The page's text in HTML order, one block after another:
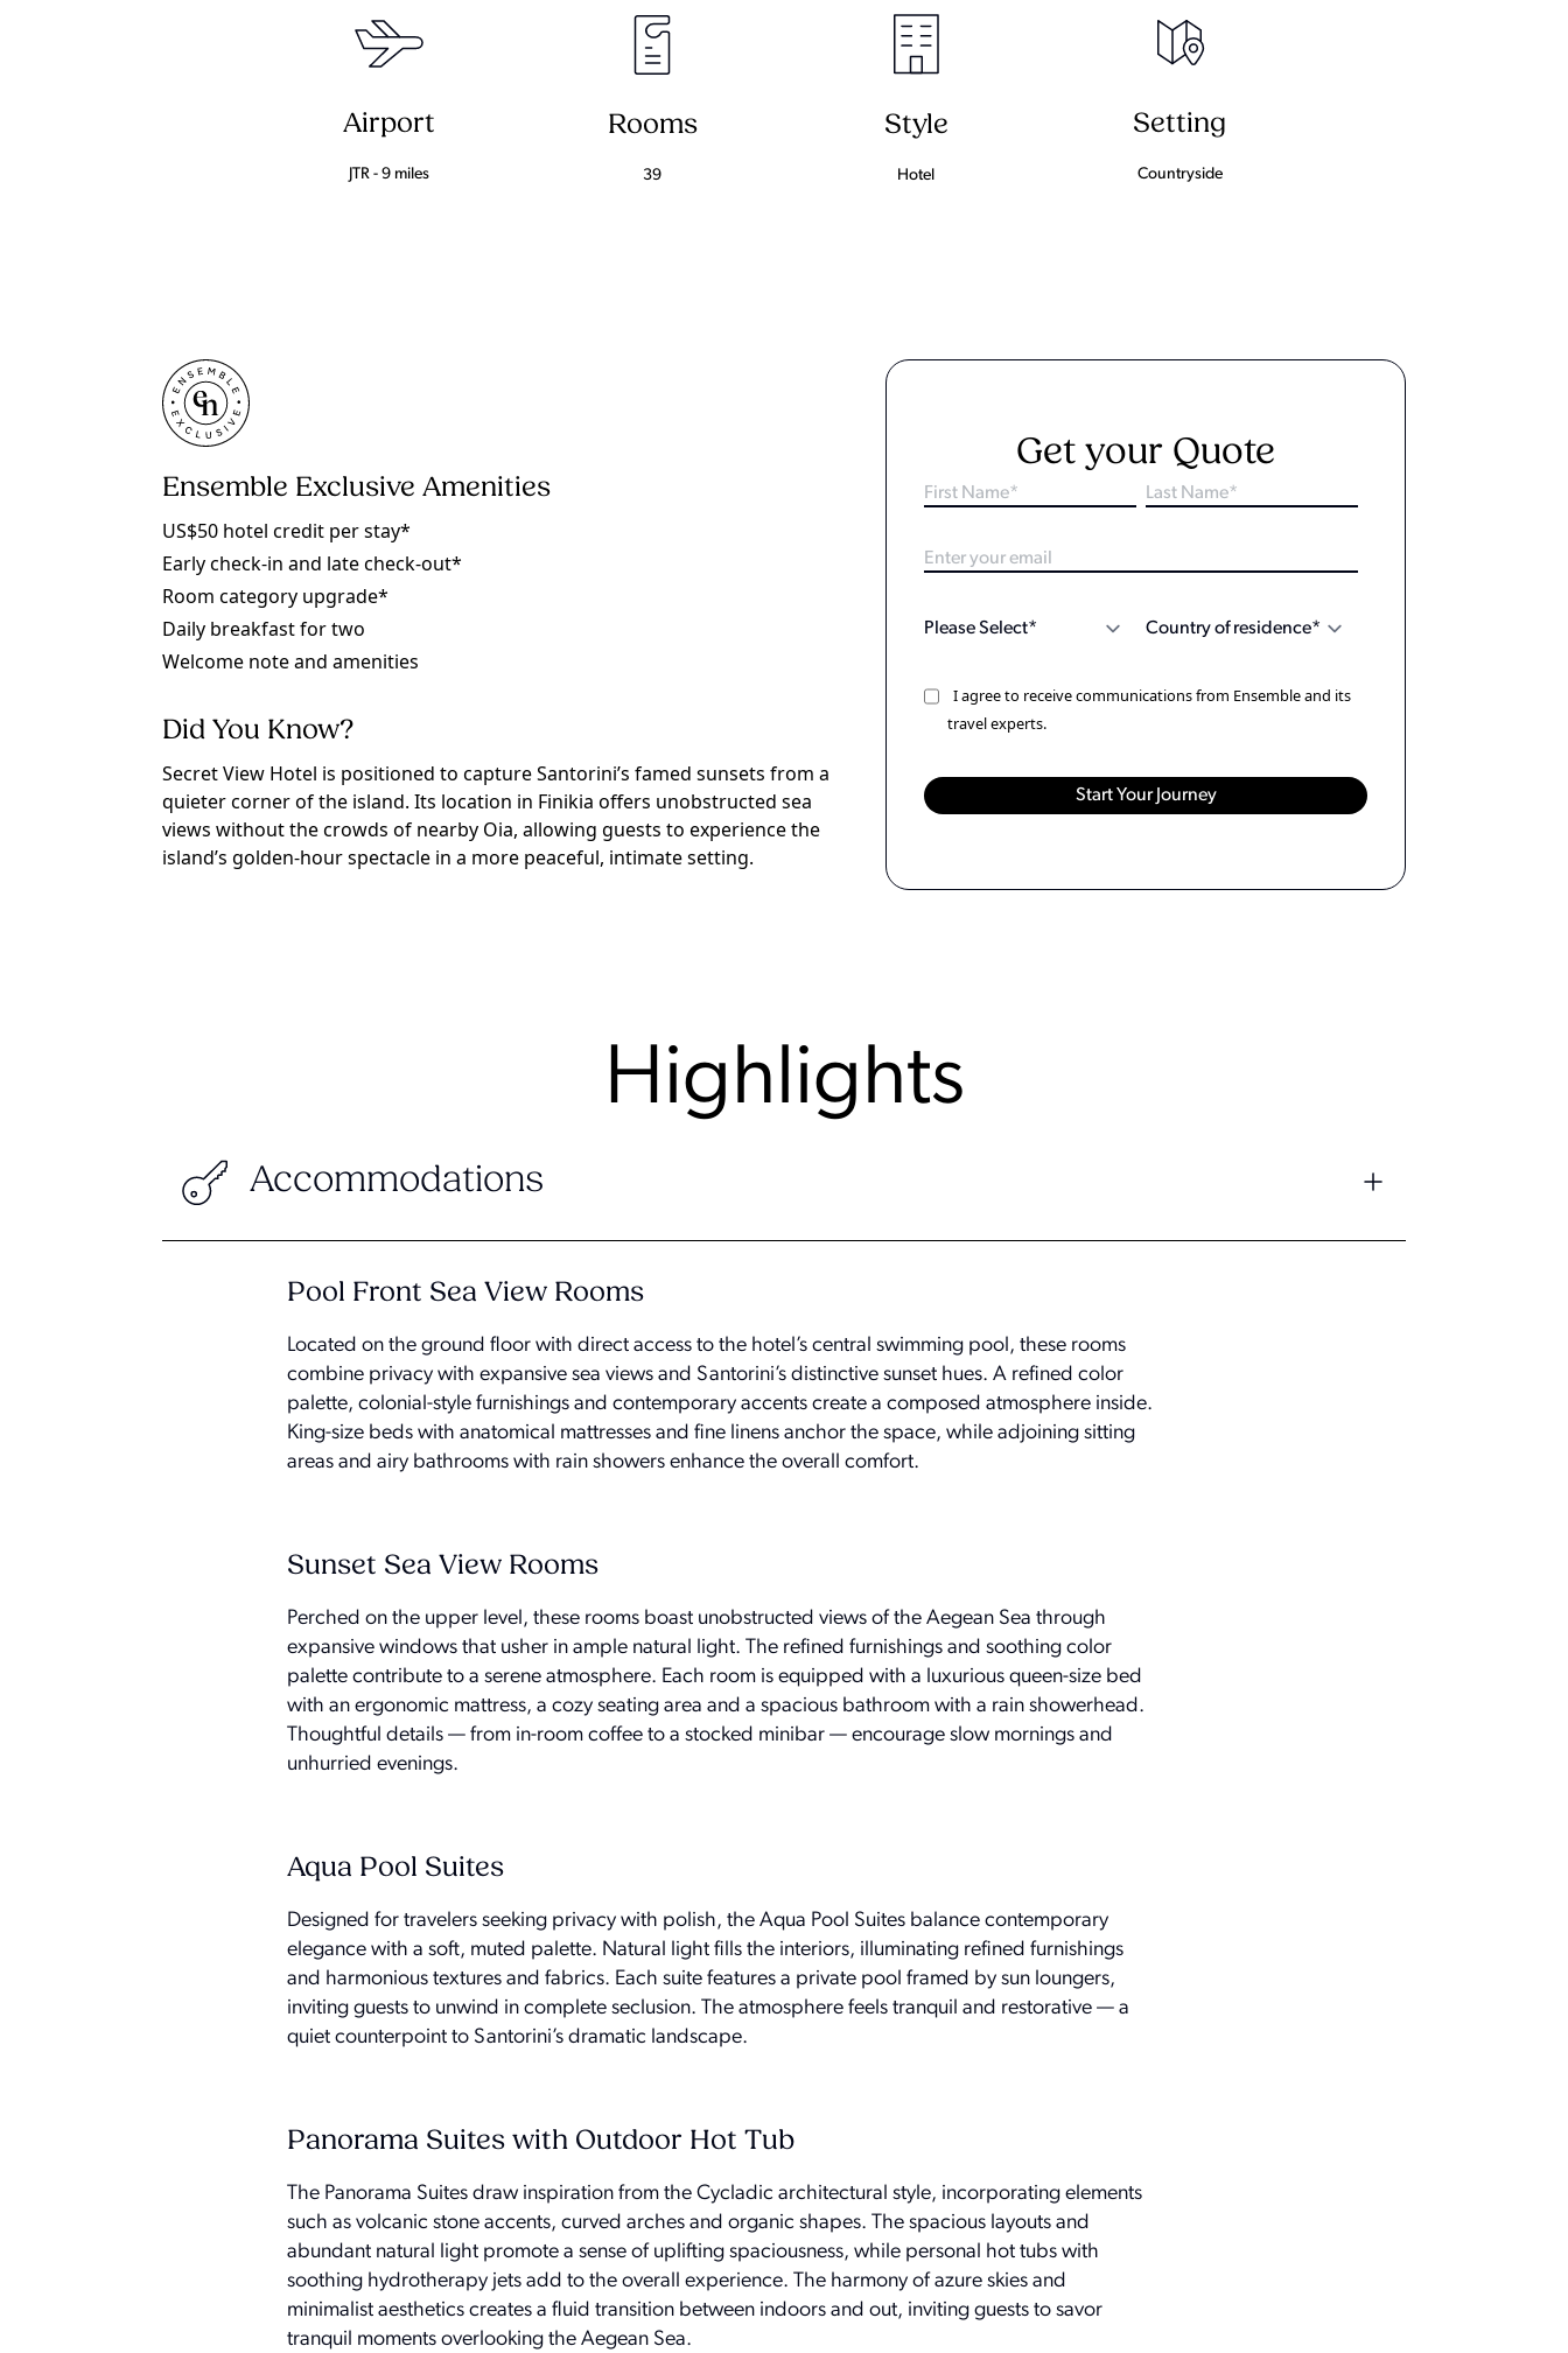
Airport
JTR - 9 miles
Rooms
39
Style
Hotel
Setting
Countryside
Ensemble Exclusive Amenities
US$50 hotel credit per stay*
Early check-in and late check-out*
Room category upgrade*
Daily breakfast for two
Welcome note and amenities
Did You Know?
Secret View Hotel is positioned to capture Santorini’s famed sunsets from a
quieter corner of the island. Its location in Finikia offers unobstructed sea
views without the crowds of nearby Oia, allowing guests to experience the
island’s golden-hour spectacle in a more peaceful, intimate setting.
Get your Quote
I agree to receive communications from Ensemble and its
travel experts.
Highlights
Accommodations
Pool Front Sea View Rooms
Located on the ground floor with direct access to the hotel’s central swimming pool, these rooms
combine privacy with expansive sea views and Santorini’s distinctive sunset hues. A refined color
palette, colonial-style furnishings and contemporary accents create a composed atmosphere inside.
King-size beds with anatomical mattresses and fine linens anchor the space, while adjoining sitting
areas and airy bathrooms with rain showers enhance the overall comfort.
Sunset Sea View Rooms
Perched on the upper level, these rooms boast unobstructed views of the Aegean Sea through
expansive windows that usher in ample natural light. The refined furnishings and soothing color
palette contribute to a serene atmosphere. Each room is equipped with a luxurious queen-size bed
with an ergonomic mattress, a cozy seating area and a spacious bathroom with a rain showerhead.
Thoughtful details — from in-room coffee to a stocked minibar — encourage slow mornings and
unhurried evenings.
Aqua Pool Suites
Designed for travelers seeking privacy with polish, the Aqua Pool Suites balance contemporary
elegance with a soft, muted palette. Natural light fills the interiors, illuminating refined furnishings
and harmonious textures and fabrics. Each suite features a private pool framed by sun loungers,
inviting guests to unwind in complete seclusion. The atmosphere feels tranquil and restorative — a
quiet counterpoint to Santorini’s dramatic landscape.
Panorama Suites with Outdoor Hot Tub
The Panorama Suites draw inspiration from the Cycladic architectural style, incorporating elements
such as volcanic stone accents, curved arches and organic shapes. The spacious layouts and
abundant natural light promote a sense of uplifting spaciousness, while personal hot tubs with
soothing hydrotherapy jets add to the overall experience. The harmony of azure skies and
minimalist aesthetics creates a fluid transition between indoors and out, inviting guests to savor
tranquil moments overlooking the Aegean Sea.